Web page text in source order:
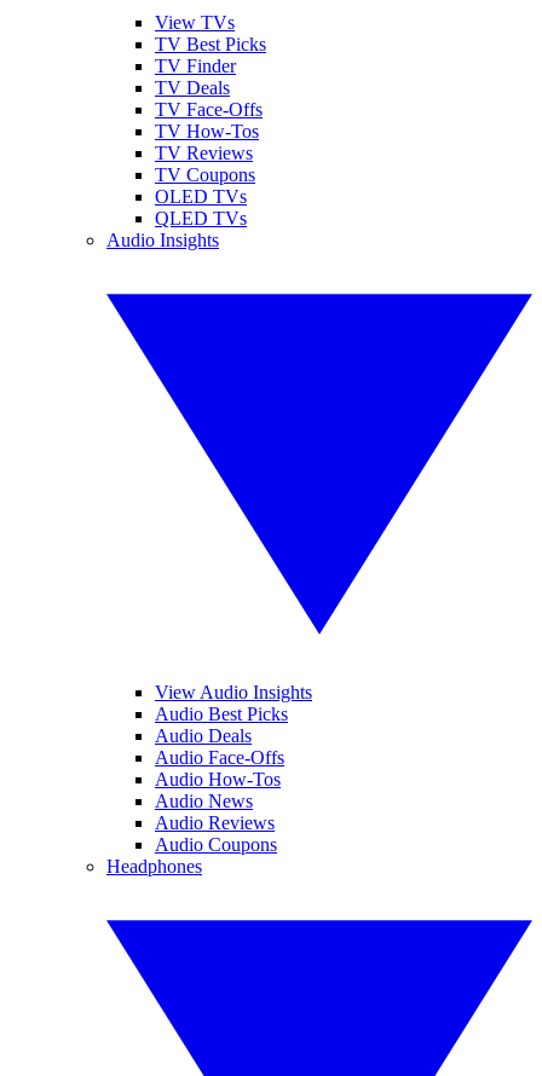
View TVs
TV Best Picks
TV Finder
TV Deals
TV Face-Offs
TV How-Tos
TV Reviews
TV Coupons
OLED TVs
QLED TVs
Audio Insights
View Audio Insights
Audio Best Picks
Audio Deals
Audio Face-Offs
Audio How-Tos
Audio News
Audio Reviews
Audio Coupons
Headphones